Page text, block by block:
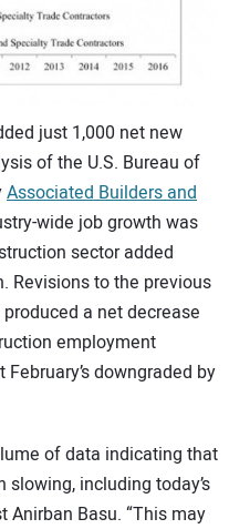
just 1,000 net new
of the U.S. Bureau of
Associated Builders and
wide job growth was
sector added
Revisions to the previous
a net decrease
employment
downgraded by
of data indicating that
including today’s
Anirban Basu. “This may